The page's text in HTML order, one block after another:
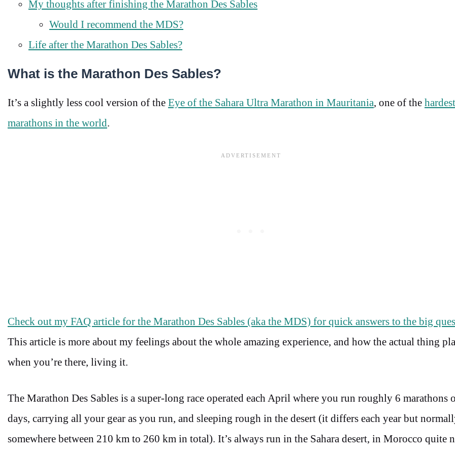
My thoughts after finishing the Marathon Des Sables
Would I recommend the MDS?
Life after the Marathon Des Sables?
What is the Marathon Des Sables?
It’s a slightly less cool version of the Eye of the Sahara Ultra Marathon in Mauritania, one of the hardest
marathons in the world.
Check out my FAQ article for the Marathon Des Sables (aka the MDS) for quick answers to the big
This article is more about my feelings about the whole amazing experience, and how the actual thing
when you’re there, living it.
The Marathon Des Sables is a super-long race operated each April where you run roughly 6 marathons
days, carrying all your gear as you run, and sleeping rough in the desert (it differs each year but
somewhere between 210 km to 260 km in total). It’s always run in the Sahara desert, in Morocco quite